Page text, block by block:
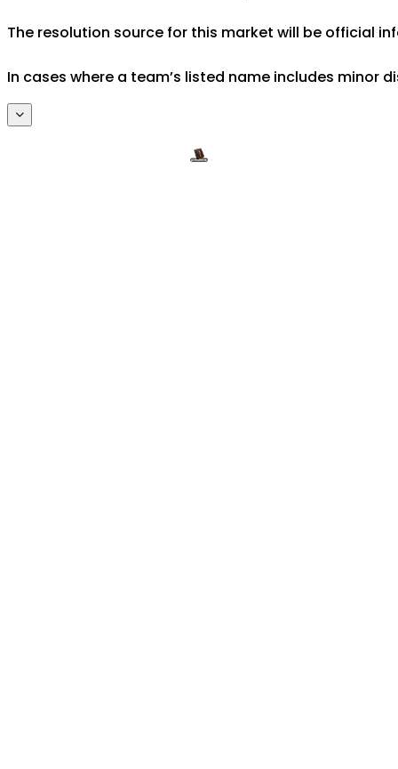
The resolution source for this market will be official
In cases where a team’s listed name includes